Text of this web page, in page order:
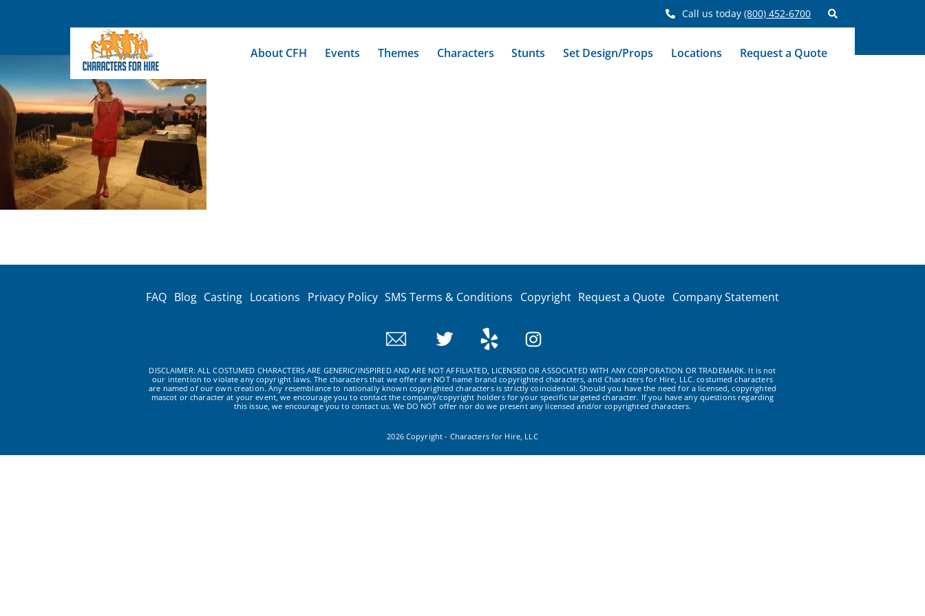
Call us today (800) 452-6700
About CFH Events Themes Characters Stunts Set Design/Props Locations Request a Quote
FAQ Blog Casting Locations Privacy Policy SMS Terms & Conditions Copyright Request a Quote Company Statement
DISCLAIMER: ALL COSTUMED CHARACTERS ARE GENERIC/INSPIRED AND ARE NOT AFFILIATED, LICENSED OR ASSOCIATED WITH ANY CORPORATION OR TRADEMARK. It is not
our intention to violate any copyright laws. The characters that we offer are NOT name brand copyrighted characters, and Characters for Hire, LLC. costumed characters
are named of our own creation. Any resemblance to nationally known copyrighted characters is strictly coincidental. Should you have the need for a licensed, copyrighted
mascot or character at your event, we encourage you to contact the company/copyright holders for your specific targeted character. If you have any questions regarding
this issue, we encourage you to contact us. We DO NOT offer nor do we present any licensed and/or copyrighted characters.
2026 Copyright - Characters for Hire, LLC